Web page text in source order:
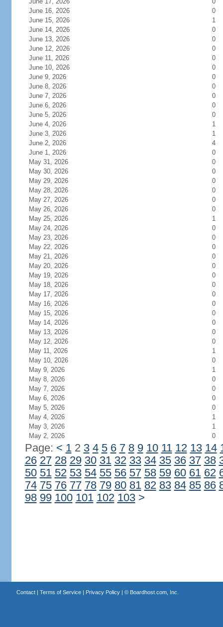
June 16, 2026
0
June 15, 2026
1
June 14, 2026
0
June 13, 2026
0
June 12, 2026
0
June 11, 2026
0
June 10, 2026
0
June 9, 2026
0
June 8, 2026
0
June 7, 2026
0
June 6, 2026
0
June 5, 2026
0
June 4, 2026
1
June 3, 2026
1
June 2, 2026
4
June 1, 2026
0
May 31, 2026
0
May 30, 2026
0
May 29, 2026
0
May 28, 2026
0
May 27, 2026
0
May 26, 2026
0
May 25, 2026
1
May 24, 2026
0
May 23, 2026
0
May 22, 2026
0
May 21, 2026
0
May 20, 2026
0
May 19, 2026
0
May 18, 2026
0
May 17, 2026
0
May 16, 2026
0
May 15, 2026
0
May 14, 2026
0
May 13, 2026
0
May 12, 2026
0
May 11, 2026
1
May 10, 2026
0
May 9, 2026
1
May 8, 2026
0
May 7, 2026
0
May 6, 2026
0
May 5, 2026
0
May 4, 2026
1
May 3, 2026
1
May 2, 2026
0
Page: < 12 3 4 5 6 7 8 9 10 11 12 13 14
26 27 28 29 30 31 32 33 34 35 36 37 38
50 51 52 53 54 55 56 57 58 59 60 61 62
74 75 76 77 78 79 80 81 82 83 84 85 86
98 99 100 101 102 103 >
Contact| Terms of Service| Privacy Policy| © Boardhost.com, Inc.